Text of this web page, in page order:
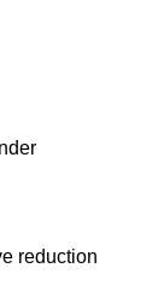
reduction